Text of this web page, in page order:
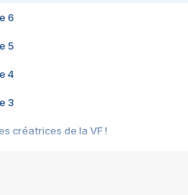
6
5
4
3
créatrices de la VF !